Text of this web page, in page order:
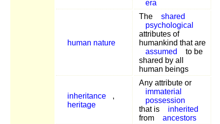
era
human nature
The
shared
psychological
attributes of
humankind that are
assumed
to be
shared by all
human beings
inheritance
,
heritage
Any attribute or
immaterial
possession
that is
inherited
from
ancestors